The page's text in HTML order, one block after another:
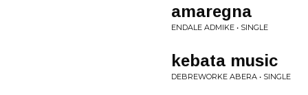
amaregna
ENDALE ADMIKE • SINGLE
kebata music
DEBREWORKE ABERA • SINGLE